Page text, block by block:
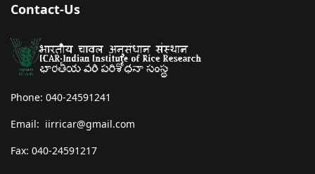
Contact-Us
Phone: 040-24591241
Email: iirricar@gmail.com
Fax: 040-24591217